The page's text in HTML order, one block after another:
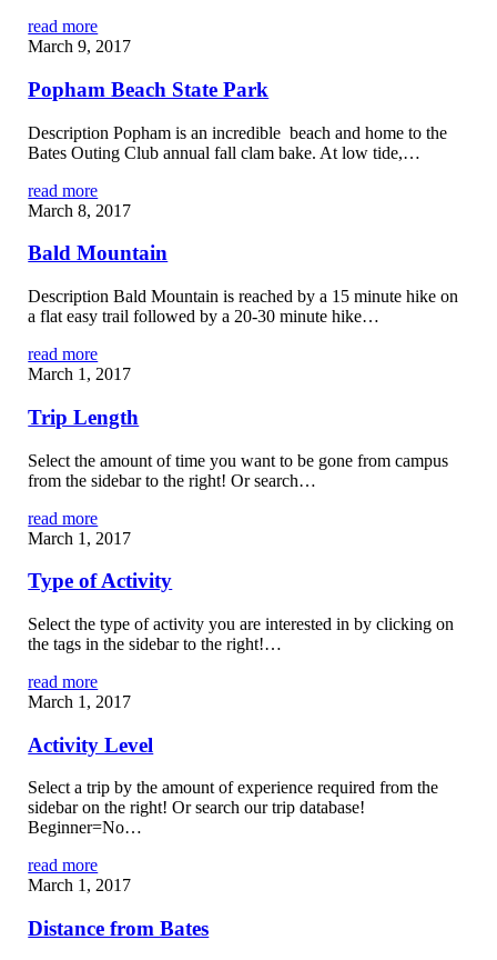
read more
March 9, 2017
Popham Beach State Park
Description Popham is an incredible beach and home to the
Bates Outing Club annual fall clam bake. At low tide,…
read more
March 8, 2017
Bald Mountain
Description Bald Mountain is reached by a 15 minute hike on
a flat easy trail followed by a 20-30 minute hike…
read more
March 1, 2017
Trip Length
Select the amount of time you want to be gone from campus
from the sidebar to the right! Or search…
read more
March 1, 2017
Type of Activity
Select the type of activity you are interested in by clicking on
the tags in the sidebar to the right!…
read more
March 1, 2017
Activity Level
Select a trip by the amount of experience required from the
sidebar on the right! Or search our trip database!
Beginner=No…
read more
March 1, 2017
Distance from Bates